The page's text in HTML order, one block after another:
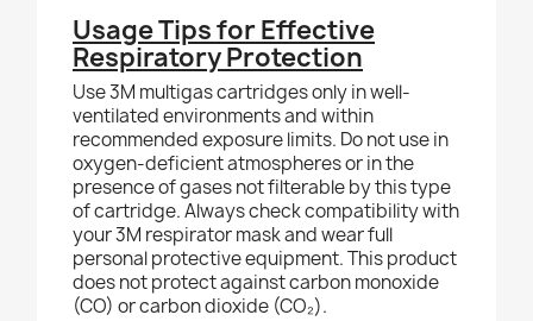
Usage Tips for Effective
Respiratory Protection
Use 3M multigas cartridges only in well-
ventilated environments and within
recommended exposure limits. Do not use in
oxygen-deficient atmospheres or in the
presence of gases not filterable by this type
of cartridge. Always check compatibility with
your 3M respirator mask and wear full
personal protective equipment. This product
does not protect against carbon monoxide
(CO) or carbon dioxide (CO₂).